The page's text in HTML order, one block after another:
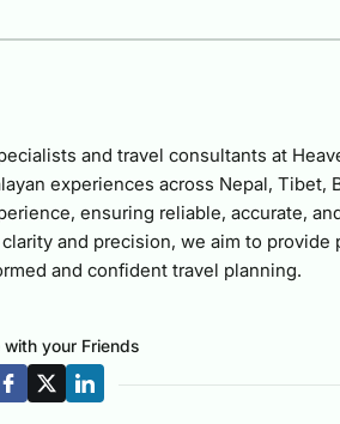
and travel consultants at
experiences across Nepal, Tibet,
ensuring reliable, accurate,
and precision, we aim to provide
and confident travel planning.
with your Friends